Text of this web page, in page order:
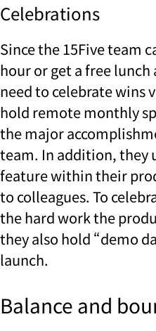
Celebrations
Since the 15Five team
hour or get a free lunch
need to celebrate wins
hold remote monthly
the major
team. In addition, they
feature within their
to colleagues. To
the hard work the
they also hold “demo
launch.
Balance and